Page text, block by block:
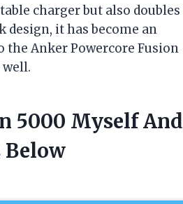
charger but also doubles
design, it has become an
Anker Powercore Fusion
5000 Myself And
Below